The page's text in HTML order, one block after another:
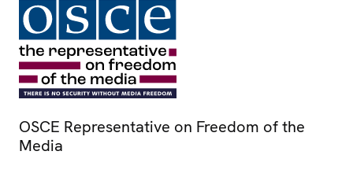
OSCE Representative on Freedom of the
Media